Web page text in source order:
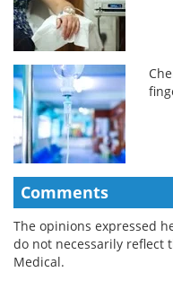
Comments
The opinions expressed
do not necessarily reflect
Medical.